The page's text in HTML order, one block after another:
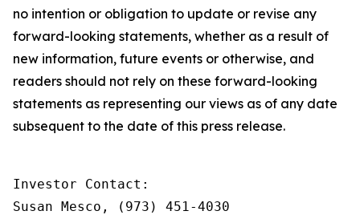
no intention or obligation to update or revise any
forward-looking statements, whether as a result of
new information, future events or otherwise, and
readers should not rely on these forward-looking
statements as representing our views as of any date
subsequent to the date of this press release.
Investor Contact:
Susan Mesco, (973) 451-4030